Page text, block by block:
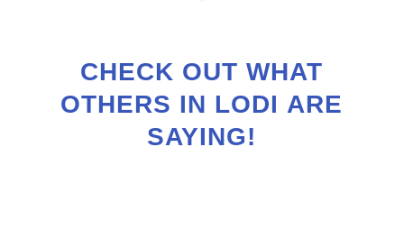
CHECK OUT WHAT
OTHERS IN LODI ARE
SAYING!